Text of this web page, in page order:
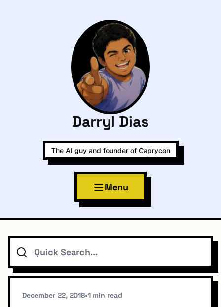
Darryl Dias
The AI guy and founder of Caprycon
Menu
Topics
Connect
Search
December 22, 2018•1 min read